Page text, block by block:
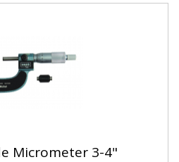
Micrometer 3-4"